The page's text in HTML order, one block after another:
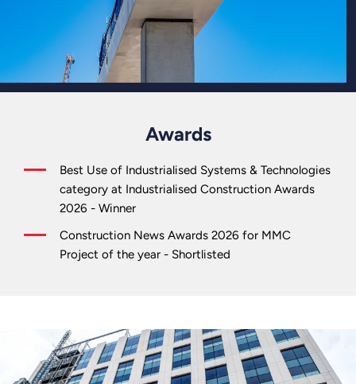
Awards
Best Use of Industrialised Systems & Technologies
category at Industrialised Construction Awards
2026 - Winner
Construction News Awards 2026 for MMC
Project of the year - Shortlisted